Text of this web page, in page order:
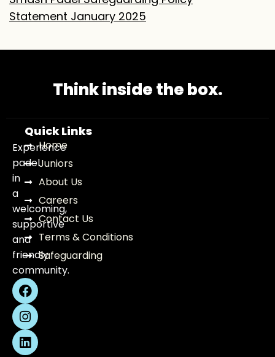
Statement January 2025
Think inside the box.
Experience
padel
in
a
welcoming,
supportive
and
friendly
community.
Quick Links
Home
Juniors
About Us
Careers
Contact Us
Terms & Conditions
Safeguarding